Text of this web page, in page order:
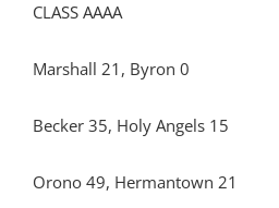
CLASS AAAA
Marshall 21, Byron 0
Becker 35, Holy Angels 15
Orono 49, Hermantown 21